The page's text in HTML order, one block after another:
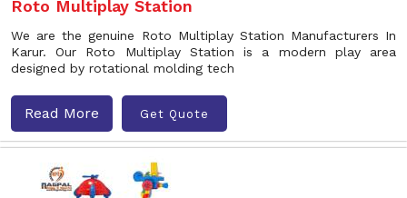
Roto Multiplay Station
We are the genuine Roto Multiplay Station Manufacturers In
Karur. Our Roto Multiplay Station is a modern play area
designed by rotational molding tech
Read More Get Quote